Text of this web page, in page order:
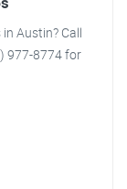
Austin? Call
977-8774 for